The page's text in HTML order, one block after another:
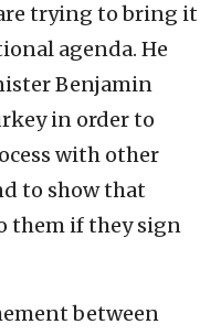
trying to bring it
agenda. He
Benjamin
in order to
with other
to show that
them if they sign
between